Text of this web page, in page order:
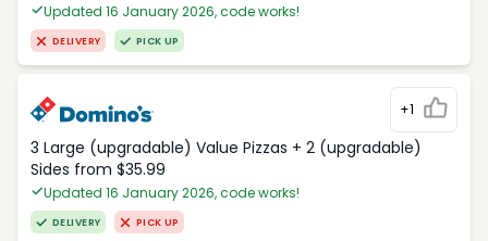
Updated 16 January 2026, code works!
DELIVERY PICK UP
+1
3 Large (upgradable) Value Pizzas + 2 (upgradable)
Sides from $35.99
Updated 16 January 2026, code works!
DELIVERY PICK UP